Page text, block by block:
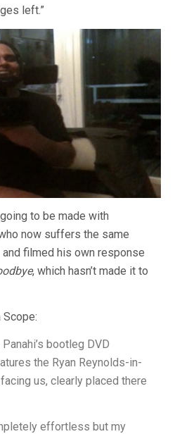
left.”
to be made with
now suffers the same
filmed his own response
, which hasn’t made it to
Scope:
bootleg DVD
the Ryan Reynolds-in-
us, clearly placed there
effortless but my